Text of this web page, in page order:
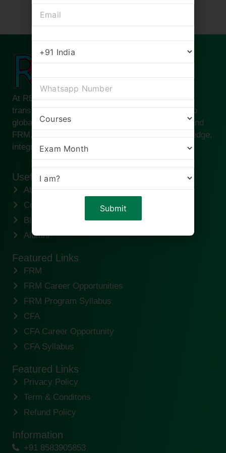
At RBei Classes, we are passionate about
transforming ambitious finance professionals into
global leaders. Founded by Deepak Goyal CFA and
FRM, our institute is built on the pillars of knowledge,
integrity, and success.
Useful links
About us
Contact us
Blogs
Alumni
Featured Links
FRM
FRM Career Opportunities
FRM Program Syllabus
CFA
CFA Career Opportunity
CFA Syllabus
Featured Links
Privacy Policy
Term & Conditons
Refund Policy
Information
+91 8583905853